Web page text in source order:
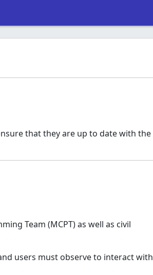
that they are up to date with the
Team (MCPT) as well as civil
users must observe to interact with